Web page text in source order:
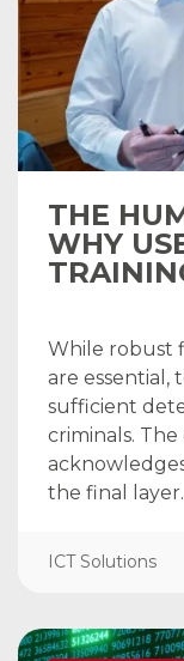
THE
WHY
While robust
are essential,
sufficient
criminals.
the final
ICT Solutions